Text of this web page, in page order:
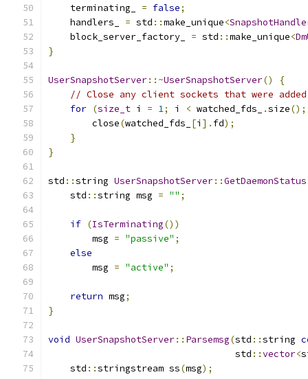
    terminating_
= false;
    handlers_
= std ::make_unique<
    block_server_factory_
= std ::make_unique<
}
UserSnapshotServer::~UserSnapshotServer()
{
// Close any client sockets that were
for (size_t i = 1; i < watched_fds_ .size();
        close
(watched_fds_ [i ]. fd);
}
}
std ::string UserSnapshotServer::GetDaemonStatus
    std
::string msg = "" ;
if (IsTerminating())
        msg
= "passive" ;
else
        msg
= "active" ;
return msg;
}
void UserSnapshotServer:: Parsemsg(std ::string
                                  std
::vector<
    std
::stringstream ss(msg);